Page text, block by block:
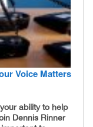
Voice Matters
ability to help
Dennis Rinner